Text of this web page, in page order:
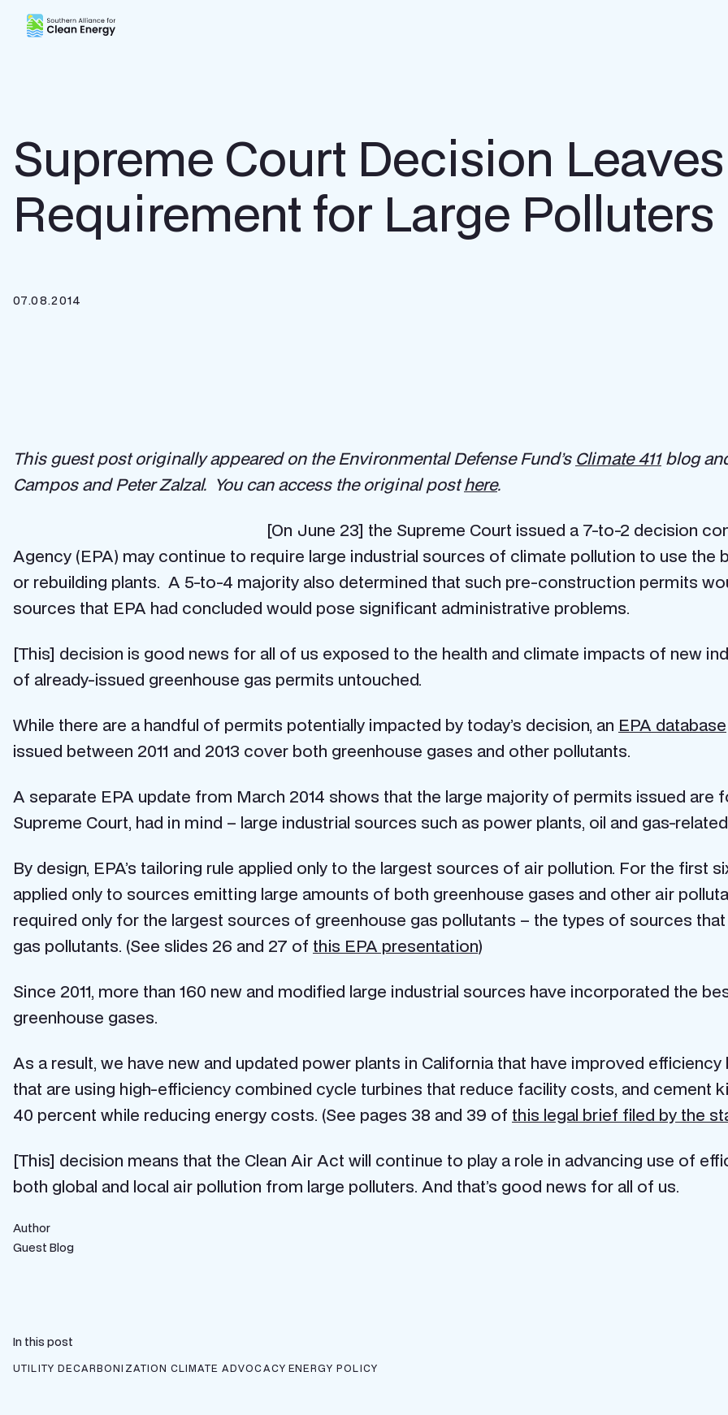
Southern Alliance for Clean Energy (SACE)
Supreme Court Decision
Requirement for Large
07.08.2014
This guest post originally appeared on the Environmental Defense Fund’s Climate 411blog
Campos and Peter Zalzal. You can access the original posthere.
[On June 23] the Supreme Court issued a 7-to-2 decision
Agency (EPA) may continue to require large industrial sources of climate pollution to use the
or rebuilding plants. A 5-to-4 majority also determined that such pre-construction permits
sources that EPA had concluded would pose significant administrative problems.
[This] decision is good news for all of us exposed to the health and climate impacts of new
of already-issued greenhouse gas permits untouched.
While there are a handful of permits potentially impacted by today’s decision, an EPA database
issued between 2011 and 2013 cover both greenhouse gases and other pollutants.
A separate EPA update from March 2014 shows that the large majority of permits issued are
Supreme Court, had in mind – large industrial sources such as power plants, oil and gas-
By design, EPA’s tailoring rule applied only to the largest sources of air pollution. For the first
applied only to sources emitting large amounts of both greenhouse gases and other air
required only for the largest sources of greenhouse gas pollutants – the types of sources
gas pollutants. (See slides 26 and 27 of this EPA presentation)
Since 2011, more than 160 new and modified large industrial sources have incorporated the
greenhouse gases.
As a result, we have new and updated power plants in California that have improved
that are using high-efficiency combined cycle turbines that reduce facility costs, and cement
40 percent while reducing energy costs. (See pages 38 and 39 of this legal brief filed by the
[This] decision means that the Clean Air Act will continue to play a role in advancing use of
both global and local air pollution from large polluters. And that’s good news for all of us.
Author
Guest Blog
In this post
UTILITY DECARBONIZATION CLIMATE ADVOCACY ENERGY POLICY